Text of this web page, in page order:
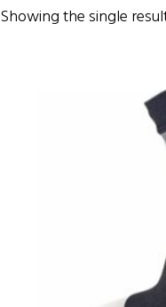
Showing the single